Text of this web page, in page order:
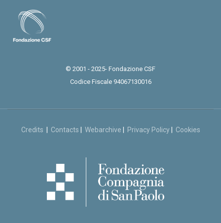
© 2001 - 2025- Fondazione CSF
Codice Fiscale 94067130016
Credits Contacts Webarchive Privacy Policy| Cookies